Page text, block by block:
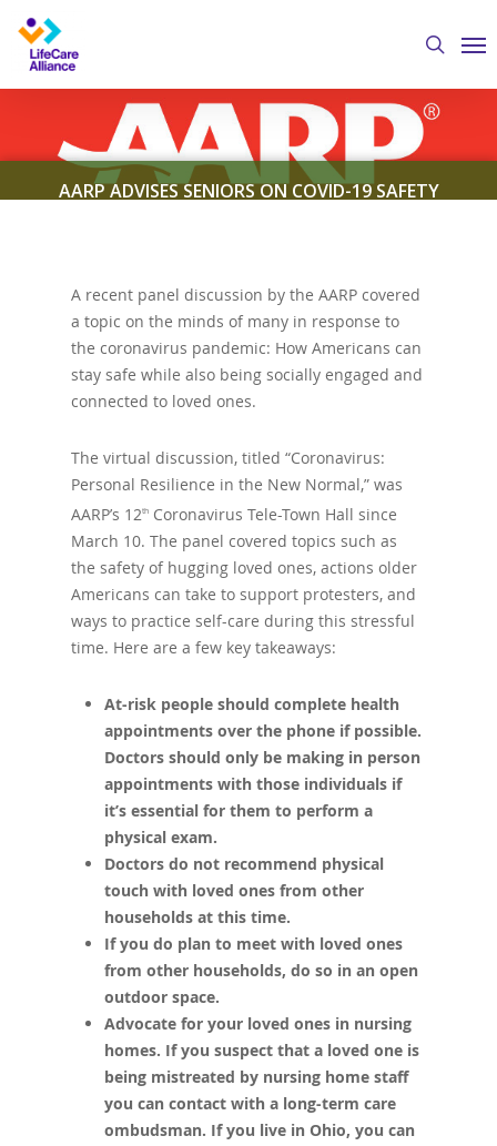
main
content
search
AARP ADVISES SENIORS ON COVID-19 SAFETY
A recent panel discussion by the AARP covered
a topic on the minds of many in response to
the coronavirus pandemic: How Americans can
stay safe while also being socially engaged and
connected to loved ones.
The virtual discussion, titled “Coronavirus:
Personal Resilience in the New Normal,” was
AARP’s 12th Coronavirus Tele-Town Hall since
March 10. The panel covered topics such as
the safety of hugging loved ones, actions older
Americans can take to support protesters, and
ways to practice self-care during this stressful
time. Here are a few key takeaways:
At-risk people should complete health
appointments over the phone if possible.
Doctors should only be making in person
appointments with those individuals if
it’s essential for them to perform a
physical exam.
Doctors do not recommend physical
touch with loved ones from other
households at this time.
If you do plan to meet with loved ones
from other households, do so in an open
outdoor space.
Advocate for your loved ones in nursing
homes. If you suspect that a loved one is
being mistreated by nursing home staff
you can contact with a long-term care
ombudsman. If you live in Ohio, you can